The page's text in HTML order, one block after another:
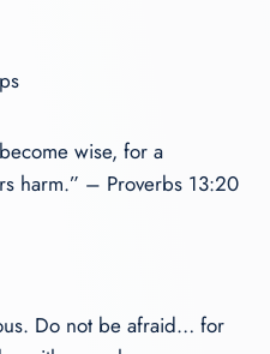
wise, for a
harm.” – Proverbs 13:20
Do not be afraid… for